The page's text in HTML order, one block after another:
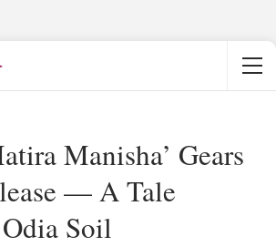
Manisha’ Gears
— A Tale
Soil